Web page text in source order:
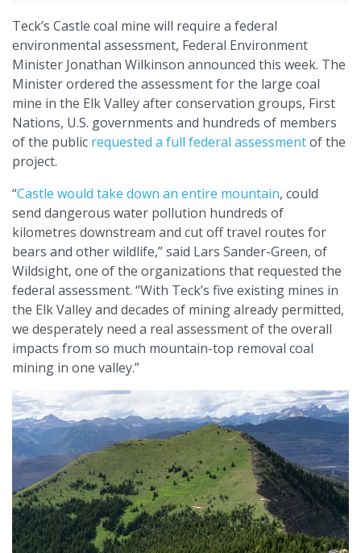
Teck’s Castle coal mine will require a federal
environmental assessment, Federal Environment
Minister Jonathan Wilkinson announced this week. The
Minister ordered the assessment for the large coal
mine in the Elk Valley after conservation groups, First
Nations, U.S. governments and hundreds of members
of the public requested a full federal assessmentof the
project.
“Castle would take down an entire mountain, could
send dangerous water pollution hundreds of
kilometres downstream and cut off travel routes for
bears and other wildlife,” said Lars Sander-Green, of
Wildsight, one of the organizations that requested the
federal assessment. “With Teck’s five existing mines in
the Elk Valley and decades of mining already permitted,
we desperately need a real assessment of the overall
impacts from so much mountain-top removal coal
mining in one valley.”